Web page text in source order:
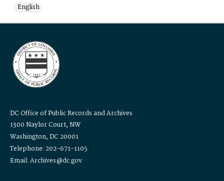
English
DC Office of Public Records and Archives
1300 Naylor Court, NW
Washington, DC 20001
Telephone: 202-671-1105
Email: Archives@dc.gov